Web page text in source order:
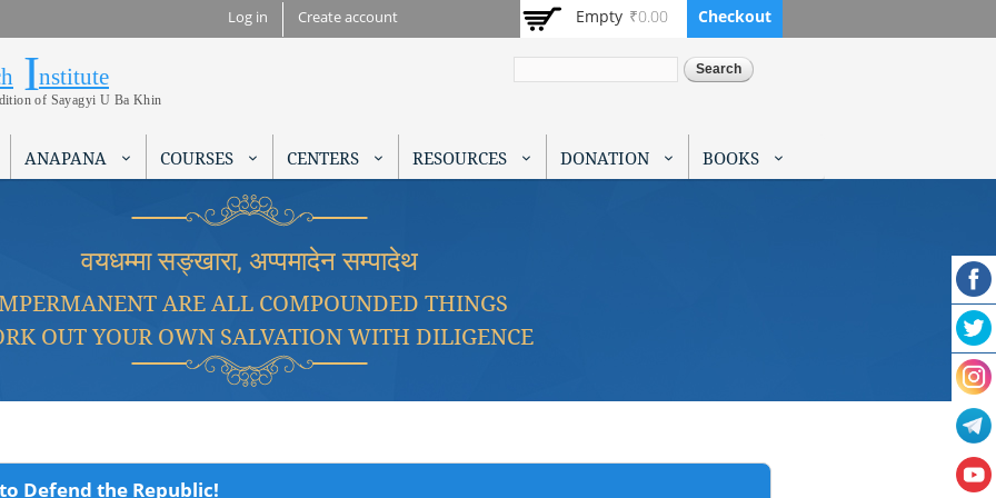
main
Log in Create account Empty ₹0.00 Checkout
Institute
Institute
of Sayagyi U Ba Khin
ANAPANA COURSES CENTERS RESOURCES DONATION BOOKS
वयधम्मा सङ्खारा, अप्पमादेन सम्पादेथ
ARE ALL COMPOUNDED THINGS
OUT YOUR OWN SALVATION WITH DILIGENCE
Defend the Republic!